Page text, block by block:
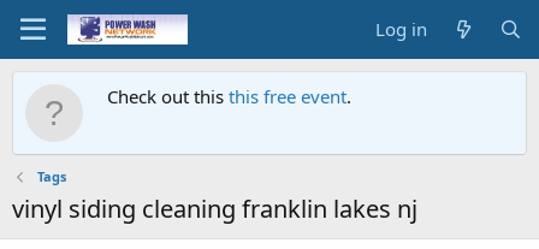
Log in
Check out this this free event.
Tags
vinyl siding cleaning franklin lakes nj